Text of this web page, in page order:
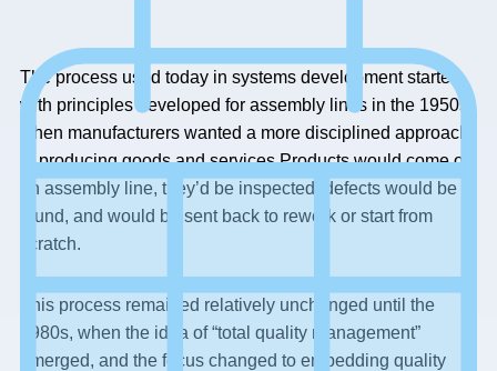
The process used today in systems development started
with principles developed for assembly lines in the 1950s,
when manufacturers wanted a more disciplined approach
to producing goods and services.Products would come off
an assembly line, they’d be inspected, defects would be
found, and would be sent back to rework or start from
scratch.
This process remained relatively unchanged until the
1980s, when the idea of “total quality management”
emerged, and the focus changed to embedding quality